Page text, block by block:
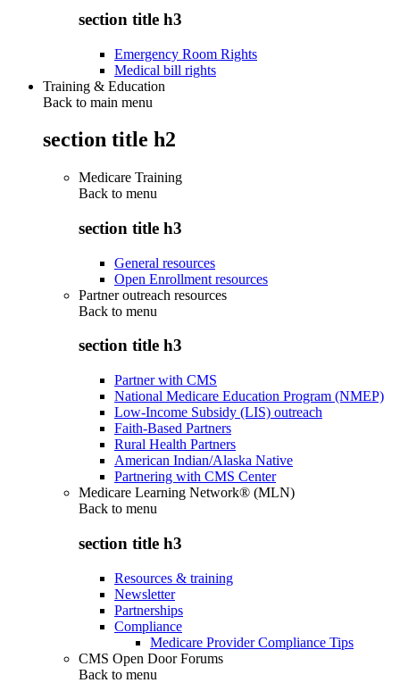
section title h3
Emergency Room Rights
Medical bill rights
Training & Education
Back to main menu
section title h2
Medicare Training
Back to menu
section title h3
General resources
Open Enrollment resources
Partner outreach resources
Back to menu
section title h3
Partner with CMS
National Medicare Education Program (NMEP)
Low-Income Subsidy (LIS) outreach
Faith-Based Partners
Rural Health Partners
American Indian/Alaska Native
Partnering with CMS Center
Medicare Learning Network® (MLN)
Back to menu
section title h3
Resources & training
Newsletter
Partnerships
Compliance
Medicare Provider Compliance Tips
CMS Open Door Forums
Back to menu